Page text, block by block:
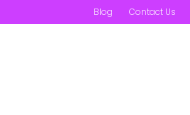
Blog Contact Us